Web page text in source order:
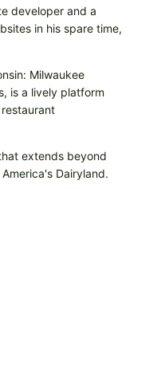
developer and a
in his spare time,
Milwaukee
is a lively platform
extends beyond
Dairyland.